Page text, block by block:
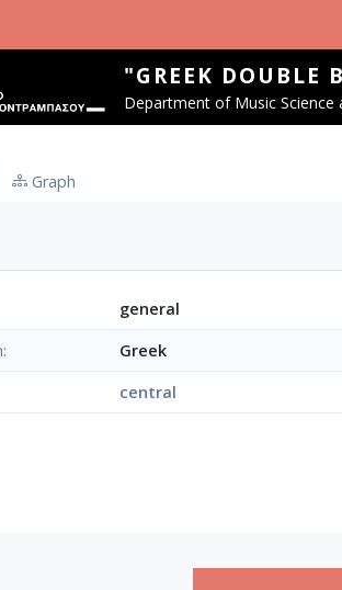
"GREEK DOUBLE
Department of Music
Graph
general
Greek
central